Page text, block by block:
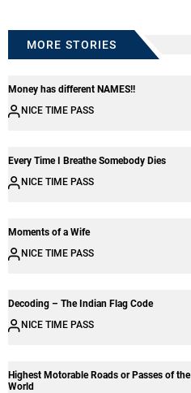
MORE STORIES
Money has different NAMES!!
NICE TIME PASS
Every Time I Breathe Somebody Dies
NICE TIME PASS
Moments of a Wife
NICE TIME PASS
Decoding – The Indian Flag Code
NICE TIME PASS
Highest Motorable Roads or Passes of the
World